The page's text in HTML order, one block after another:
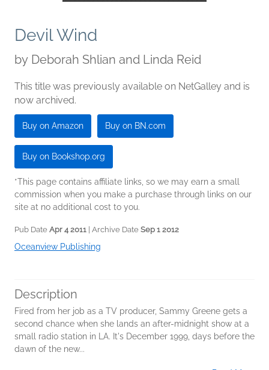
Devil Wind
by Deborah Shlian and Linda Reid
This title was previously available on NetGalley and is
now archived.
Buy on Amazon Buy on BN.com
Buy on Bookshop.org
*This page contains affiliate links, so we may earn a small
commission when you make a purchase through links on our
site at no additional cost to you.
Pub Date Apr 4 2011 | Archive Date Sep 1 2012
Oceanview Publishing
Description
Fired from her job as a TV producer, Sammy Greene gets a
second chance when she lands an after-midnight show at a
small radio station in LA. It's December 1999, days before the
dawn of the new...